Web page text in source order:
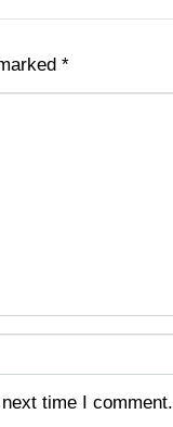
*
time I comment.